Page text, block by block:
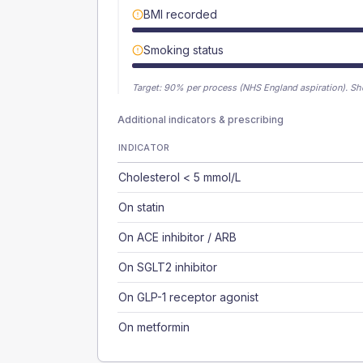
BMI recorded
Smoking status
Target: 90% per process (NHS England aspiration).
Additional indicators & prescribing
INDICATOR
Cholesterol < 5 mmol/L
On statin
On ACE inhibitor / ARB
On SGLT2 inhibitor
On GLP-1 receptor agonist
On metformin